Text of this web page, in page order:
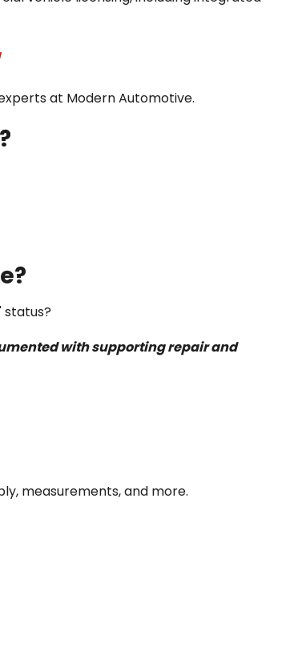
at Modern Automotive.
status?
with supporting repair and
measurements, and more.